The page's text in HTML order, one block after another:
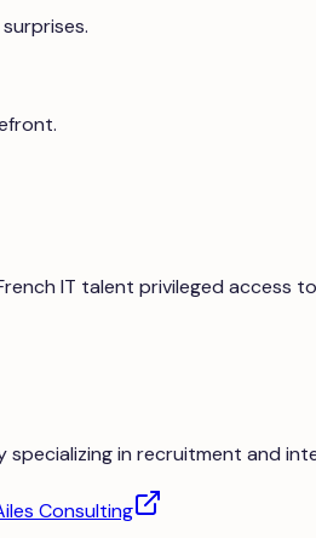
IT talent privileged
in recruitment and
Consulting